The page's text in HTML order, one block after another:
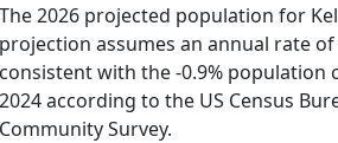
The 2026 projected population for
projection assumes an annual rate of
consistent with the -0.9% population
2024 according to the US Census
Community Survey.